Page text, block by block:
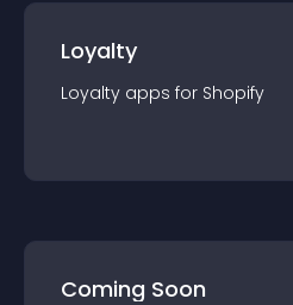
Loyalty
Loyalty apps for Shopify
Coming Soon